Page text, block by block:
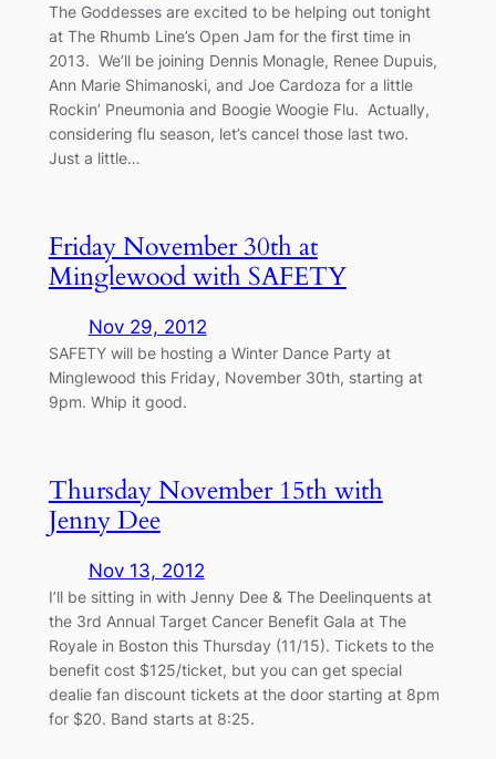
The Goddesses are excited to be helping out tonight
at The Rhumb Line’s Open Jam for the first time in
2013. We’ll be joining Dennis Monagle, Renee Dupuis,
Ann Marie Shimanoski, and Joe Cardoza for a little
Rockin’ Pneumonia and Boogie Woogie Flu. Actually,
considering flu season, let’s cancel those last two.
Just a little…
Friday November 30th at
Minglewood with SAFETY
Nov 29, 2012
SAFETY will be hosting a Winter Dance Party at
Minglewood this Friday, November 30th, starting at
9pm. Whip it good.
Thursday November 15th with
Jenny Dee
Nov 13, 2012
I’ll be sitting in with Jenny Dee & The Deelinquents at
the 3rd Annual Target Cancer Benefit Gala at The
Royale in Boston this Thursday (11/15). Tickets to the
benefit cost $125/ticket, but you can get special
dealie fan discount tickets at the door starting at 8pm
for $20. Band starts at 8:25.